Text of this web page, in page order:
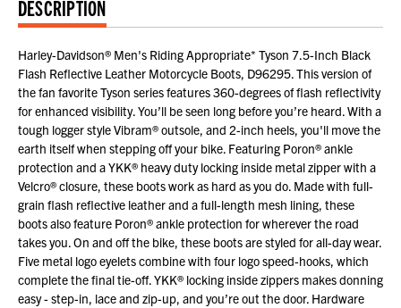
DESCRIPTION
Harley-Davidson® Men's Riding Appropriate* Tyson 7.5-Inch Black
Flash Reflective Leather Motorcycle Boots, D96295. This version of
the fan favorite Tyson series features 360-degrees of flash reflectivity
for enhanced visibility. You’ll be seen long before you’re heard. With a
tough logger style Vibram® outsole, and 2-inch heels, you'll move the
earth itself when stepping off your bike. Featuring Poron® ankle
protection and a YKK® heavy duty locking inside metal zipper with a
Velcro® closure, these boots work as hard as you do. Made with full-
grain flash reflective leather and a full-length mesh lining, these
boots also feature Poron® ankle protection for wherever the road
takes you. On and off the bike, these boots are styled for all-day wear.
Five metal logo eyelets combine with four logo speed-hooks, which
complete the final tie-off. YKK® locking inside zippers makes donning
easy - step-in, lace and zip-up, and you’re out the door. Hardware